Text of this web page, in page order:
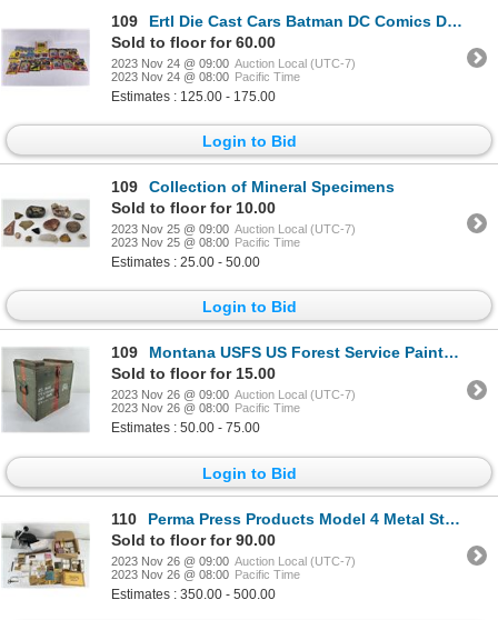
109
Ertl Die Cast Cars Batman DC Comics Dick Tracy
Sold to floor for 60.00
2023 Nov 24 @ 09:00 Auction Local (UTC-7)
2023 Nov 24 @ 08:00 Pacific Time
Estimates : 125.00 - 175.00
Login to Bid
109
Collection of Mineral Specimens
Sold to floor for 10.00
2023 Nov 25 @ 09:00 Auction Local (UTC-7)
2023 Nov 25 @ 08:00 Pacific Time
Estimates : 25.00 - 50.00
Login to Bid
109
Montana USFS US Forest Service Painted Box
Sold to floor for 15.00
2023 Nov 26 @ 09:00 Auction Local (UTC-7)
2023 Nov 26 @ 08:00 Pacific Time
Estimates : 50.00 - 75.00
Login to Bid
110
Perma Press Products Model 4 Metal Stamping
Sold to floor for 90.00
2023 Nov 26 @ 09:00 Auction Local (UTC-7)
2023 Nov 26 @ 08:00 Pacific Time
Estimates : 350.00 - 500.00